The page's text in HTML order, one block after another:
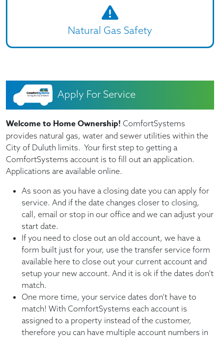
Natural Gas Safety
Apply For Service
Welcome to Home Ownership! ComfortSystems
provides natural gas, water and sewer utilities within the
City of Duluth limits. Your first step to getting a
ComfortSystems account is to fill out an application.
Applications are available online.
As soon as you have a closing date you can apply for
service. And if the date changes closer to closing,
call, email or stop in our office and we can adjust your
start date.
If you need to close out an old account, we have a
form built just for your, use the transfer service form
available here to close out your current account and
setup your new account. And it is ok if the dates don’t
match.
One more time, your service dates don’t have to
match! With ComfortSystems each account is
assigned to a property instead of the customer,
therefore you can have multiple account numbers in